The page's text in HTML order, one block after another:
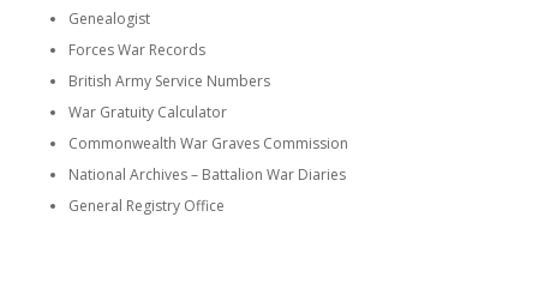
Genealogist
Forces War Records
British Army Service Numbers
War Gratuity Calculator
Commonwealth War Graves Commission
National Archives – Battalion War Diaries
General Registry Office